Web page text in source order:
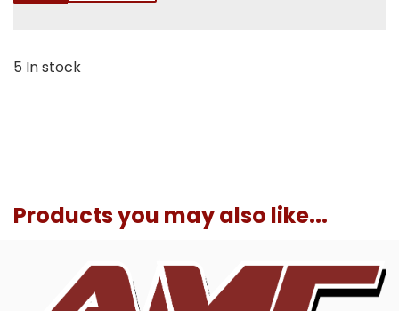
5 In stock
Products you may also like...